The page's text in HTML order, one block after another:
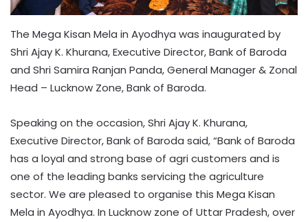
The Mega Kisan Mela in Ayodhya was inaugurated by
Shri Ajay K. Khurana, Executive Director, Bank of Baroda
and Shri Samira Ranjan Panda, General Manager & Zonal
Head – Lucknow Zone, Bank of Baroda.
Speaking on the occasion, Shri Ajay K. Khurana,
Executive Director, Bank of Baroda said, “Bank of Baroda
has a loyal and strong base of agri customers and is
one of the leading banks servicing the agriculture
sector. We are pleased to organise this Mega Kisan
Mela in Ayodhya. In Lucknow zone of Uttar Pradesh, over